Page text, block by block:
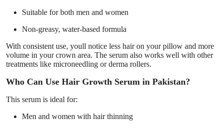
Suitable for both men and women
Non-greasy, water-based formula
With consistent use, youll notice less hair on your pillow and more
volume in your crown area. The serum also works well with other
treatments like microneedling or derma rollers.
Who Can Use Hair Growth Serum in Pakistan?
This serum is ideal for:
Men and women with hair thinning